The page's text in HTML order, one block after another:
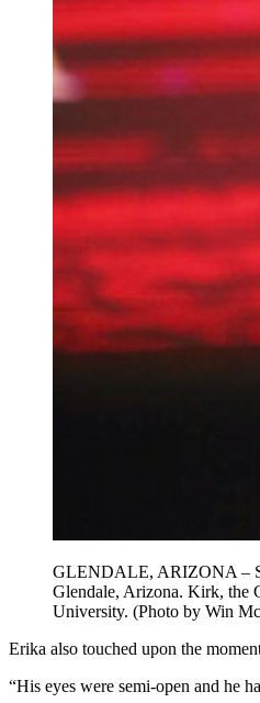
GLENDALE, ARIZONA –
Glendale, Arizona. Kirk, the
University. (Photo by Win
Erika also touched upon the
“His eyes were semi-open and he